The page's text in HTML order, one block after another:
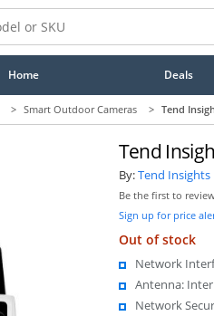
Home Deals
> Smart Outdoor Cameras > Tend
Tend
By:Tend Insights
Be the first to
Sign up for price
Out of stock
Network
Antenna:
Network